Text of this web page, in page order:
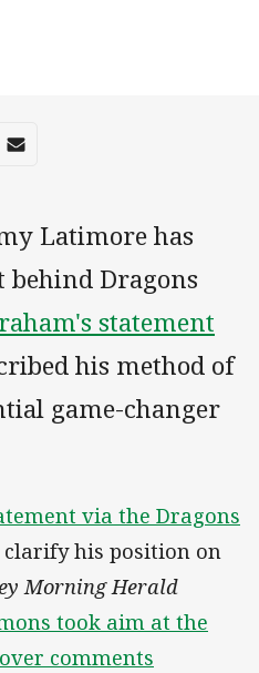
app
via Reddit
Share via Email
Latimore has
Dragons
statement
his method of
game-changer
via the Dragons
clarify his position on
Morning Herald
took aim at the
comments